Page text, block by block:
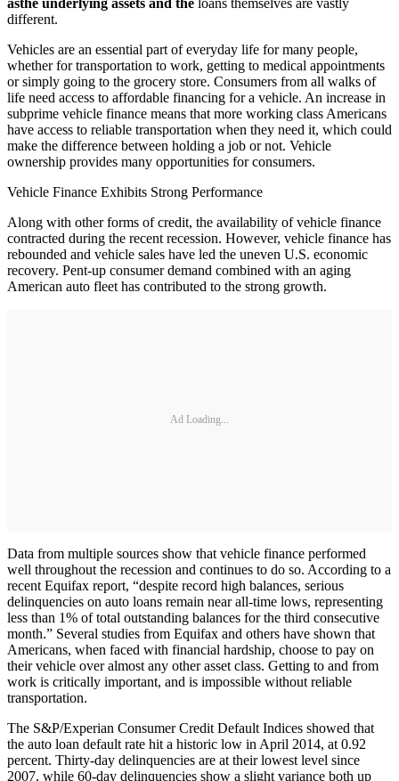
different.
Vehicles are an essential part of everyday life for many people,
whether for transportation to work, getting to medical appointments
or simply going to the grocery store. Consumers from all walks of
life need access to affordable financing for a vehicle. An increase in
subprime vehicle finance means that more working class Americans
have access to reliable transportation when they need it, which could
make the difference between holding a job or not. Vehicle
ownership provides many opportunities for consumers.
Vehicle Finance Exhibits Strong Performance
Along with other forms of credit, the availability of vehicle finance
contracted during the recent recession. However, vehicle finance has
rebounded and vehicle sales have led the uneven U.S. economic
recovery. Pent-up consumer demand combined with an aging
American auto fleet has contributed to the strong growth.
Ad Loading...
Data from multiple sources show that vehicle finance performed
well throughout the recession and continues to do so. According to a
recent Equifax report, “despite record high balances, serious
delinquencies on auto loans remain near all-time lows, representing
less than 1% of total outstanding balances for the third consecutive
month.” Several studies from Equifax and others have shown that
Americans, when faced with financial hardship, choose to pay on
their vehicle over almost any other asset class. Getting to and from
work is critically important, and is impossible without reliable
transportation.
The S&P/Experian Consumer Credit Default Indices showed that
the auto loan default rate hit a historic low in April 2014, at 0.92
percent. Thirty-day delinquencies are at their lowest level since
2007, while 60-day delinquencies show a slight variance both up